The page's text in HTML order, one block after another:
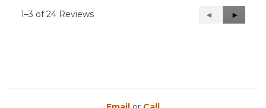
1–3 of 24 Reviews
Previous
Reviews
◄
Next
Reviews
►